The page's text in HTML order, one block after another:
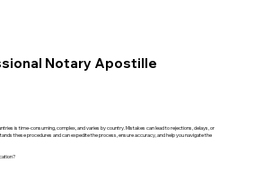
Notary Apostille
is time-consuming, complex, and varies by country. Mistakes can lead to rejections, delays, or
these procedures and can expedite the process, ensure accuracy, and help you navigate the